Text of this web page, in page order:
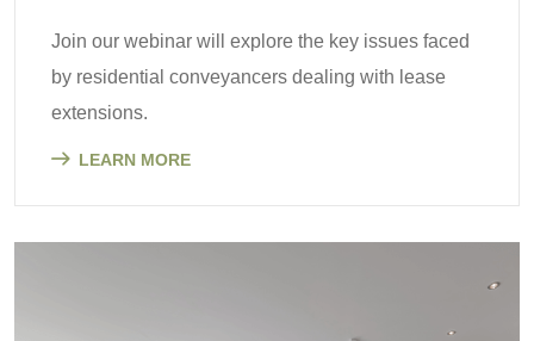
Join our webinar will explore the key issues faced
by residential conveyancers dealing with lease
extensions.
LEARN MORE